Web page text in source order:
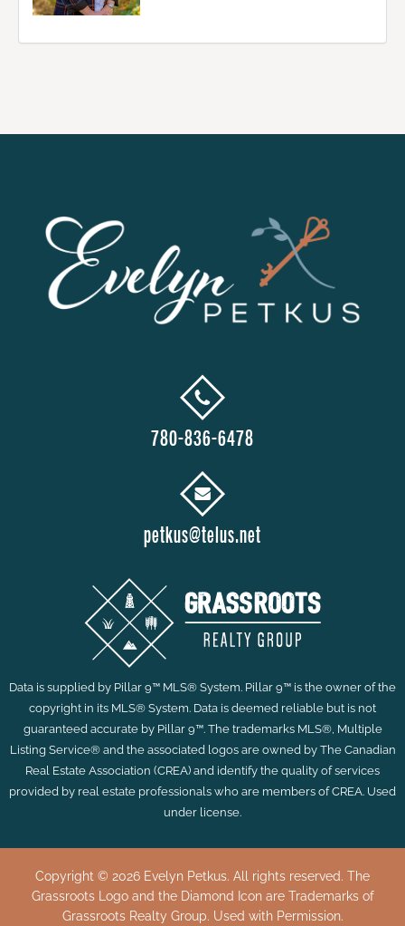
780-836-6478
petkus@telus.net
Data is supplied by Pillar 9™ MLS® System. Pillar 9™ is the owner of the
copyright in its MLS® System. Data is deemed reliable but is not
guaranteed accurate by Pillar 9™. The trademarks MLS®, Multiple
Listing Service® and the associated logos are owned by The Canadian
Real Estate Association (CREA) and identify the quality of services
provided by real estate professionals who are members of CREA. Used
under license.
Copyright © 2026 Evelyn Petkus. All rights reserved. The
Grassroots Logo and the Diamond Icon are Trademarks of
Grassroots Realty Group. Used with Permission.